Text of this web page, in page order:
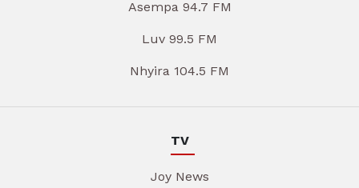
Asempa 94.7 FM
Luv 99.5 FM
Nhyira 104.5 FM
TV
Joy News